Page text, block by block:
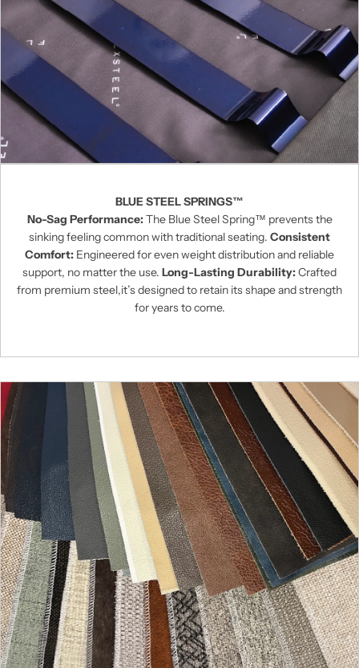
BLUE STEEL SPRINGS™
No-Sag Performance:The Blue Steel Spring™ prevents the
sinking feeling common with traditional seating. Consistent
Comfort: Engineered for even weight distribution and reliable
support, no matter the use. Long-Lasting Durability:Crafted
from premium steel,it’s designed to retain its shape and strength
for years to come.